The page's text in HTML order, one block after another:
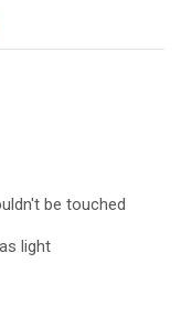
be touched
light